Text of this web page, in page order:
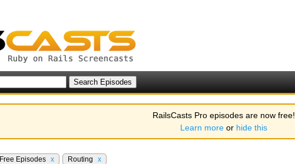
RailsCasts Pro episodes are now free!
Learn more or hide this
Free Episodes x Routing x